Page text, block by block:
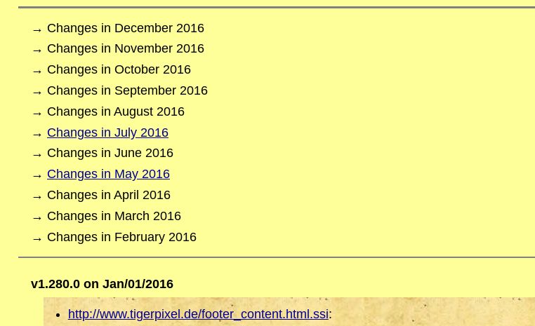
→ Changes in December 2016
→ Changes in November 2016
→ Changes in October 2016
→ Changes in September 2016
→ Changes in August 2016
→ Changes in July 2016
→ Changes in June 2016
→ Changes in May 2016
→ Changes in April 2016
→ Changes in March 2016
→ Changes in February 2016
v1.280.0 on Jan/01/2016
http://www.tigerpixel.de/footer_content.html.ssi: